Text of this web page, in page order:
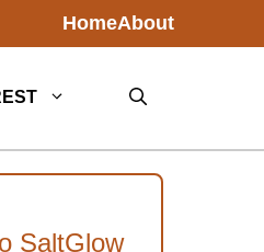
HomeAbout
SaltGlow